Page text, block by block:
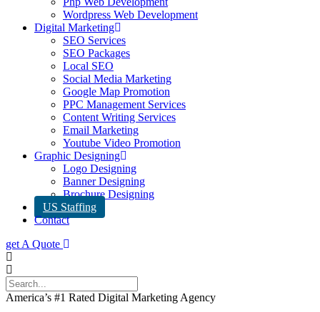
Wordpress Web Development
Digital Marketing
SEO Services
SEO Packages
Local SEO
Social Media Marketing
Google Map Promotion
PPC Management Services
Content Writing Services
Email Marketing
Youtube Video Promotion
Graphic Designing
Logo Designing
Banner Designing
Brochure Designing
US Staffing
Contact
get A Quote
America’s #1 Rated Digital Marketing Agency